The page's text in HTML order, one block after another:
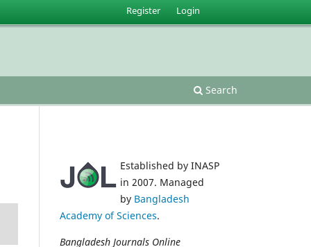
Search
Register Login
Established by INASP
in 2007. Managed
by Bangladesh
Academy of Sciences.
Bangladesh Journals Online